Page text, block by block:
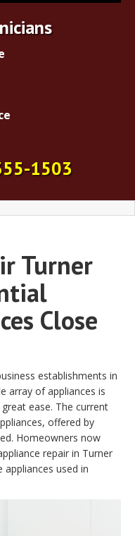
1503
Turner
Close
establishments in
array of appliances is
ease. The current
offered by
Homeowners now
repair in Turner
used in